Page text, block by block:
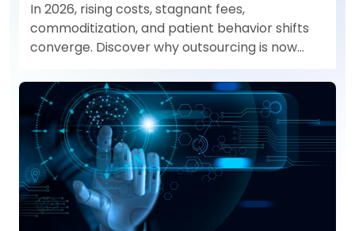
In 2026, rising costs, stagnant fees,
commoditization, and patient behavior shifts
converge. Discover why outsourcing is now